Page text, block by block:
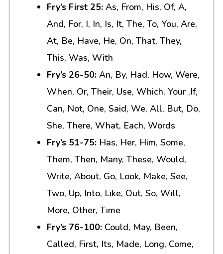
Fry’s First 25: As, From, His, Of, A,
And, For, I, In, Is, It, The, To, You, Are,
At, Be, Have, He, On, That, They,
This, Was, With
Fry’s 26-50: An, By, Had, How, Were,
When, Or, Their, Use, Which, Your ,If,
Can, Not, One, Said, We, All, But, Do,
She, There, What, Each, Words
Fry’s 51-75: Has, Her, Him, Some,
Them, Then, Many, These, Would,
Write, About, Go, Look, Make, See,
Two, Up, Into, Like, Out, So, Will,
More, Other, Time
Fry’s 76-100: Could, May, Been,
Called, First, Its, Made, Long, Come,